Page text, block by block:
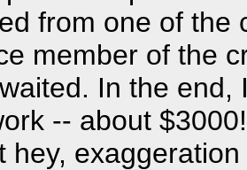
from one of the
member of the
In the end,
-- about
hey,